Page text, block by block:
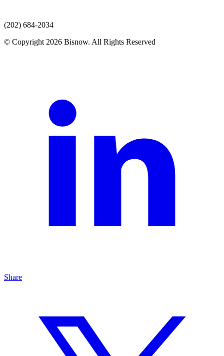
(202) 684-2034
© Copyright 2026 Bisnow. All Rights Reserved
Share